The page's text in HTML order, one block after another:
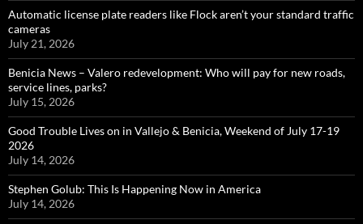
Automatic license plate readers like Flock aren’t your standard traffic
cameras
July 21, 2026
Benicia News – Valero redevelopment: Who will pay for new roads,
service lines, parks?
July 15, 2026
Good Trouble Lives on in Vallejo & Benicia, Weekend of July 17-19
2026
July 14, 2026
Stephen Golub: This Is Happening Now in America
July 14, 2026